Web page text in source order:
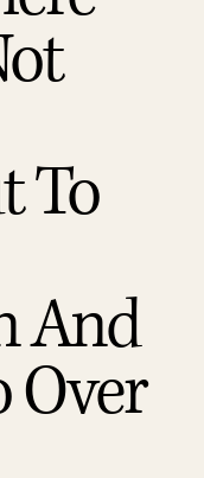
To
And